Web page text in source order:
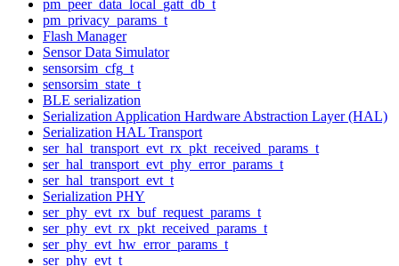
pm_peer_data_local_gatt_db_t
pm_privacy_params_t
Flash Manager
Sensor Data Simulator
sensorsim_cfg_t
sensorsim_state_t
BLE serialization
Serialization Application Hardware Abstraction Layer (HAL)
Serialization HAL Transport
ser_hal_transport_evt_rx_pkt_received_params_t
ser_hal_transport_evt_phy_error_params_t
ser_hal_transport_evt_t
Serialization PHY
ser_phy_evt_rx_buf_request_params_t
ser_phy_evt_rx_pkt_received_params_t
ser_phy_evt_hw_error_params_t
ser_phy_evt_t